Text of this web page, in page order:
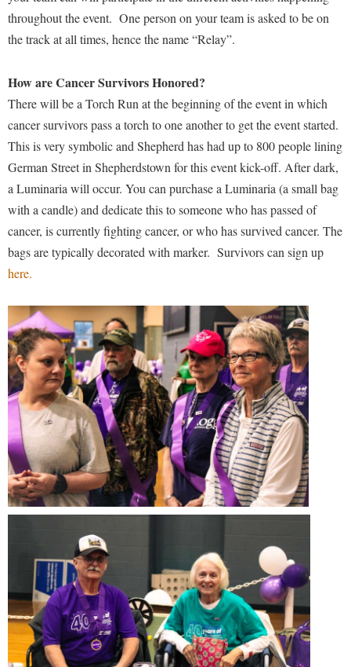
Interpersonal Violence Resource Center
IT Services
Majors and Minors
McMurran Scholars
Mission and Vision Statement
Non-Discrimination and Civility
Parking
Performing Arts Series at Shepherd
Phi Kappa Phi Honor Society
Picket Student Newspaper
Police Department
Program Board
Ram Mascot
Ram Pantry
Rambler Card
RamPulse
Regents Bachelor of Arts (RBA) Program
Registrar
Residence Life
Room Reservations
Ram Pantry
Rave Alert
Room Reservations
Shepherd Entrepreneurship and Research Corporation
Shepherd University Foundation
Staff Handbook
Strategic Plan
Student Academic Enrichment
Student Affairs
Study Abroad
Suicide Prevention
Telecommunications
Title IX
University Communications
WP Login
throughout the event. One person on your team is asked to be on
the track at all times, hence the name “Relay”.
How are Cancer Survivors Honored?
There will be a Torch Run at the beginning of the event in which
cancer survivors pass a torch to one another to get the event started.
This is very symbolic and Shepherd has had up to 800 people lining
German Street in Shepherdstown for this event kick-off. After dark,
aLuminaria will occur. You can purchase a Luminaria (a small bag
with a candle) and dedicate this to someone who has passed of
cancer, is currently fighting cancer, or who has survived cancer. The
bags are typically decorated with marker. Survivors can sign up
here.